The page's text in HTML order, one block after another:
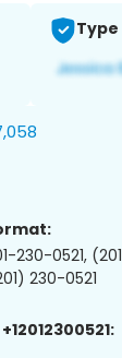
230-0521,
230-0521